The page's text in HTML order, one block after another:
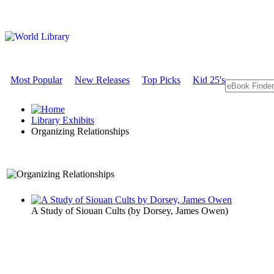
Most Popular New Releases Top Picks Kid 25's
Library Exhibits
Organizing Relationships
A Sociology Exhibit
Organizing
A Study of Siouan Cults (by Dorsey, James Owen)